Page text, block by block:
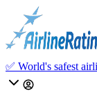
✅ World's safest